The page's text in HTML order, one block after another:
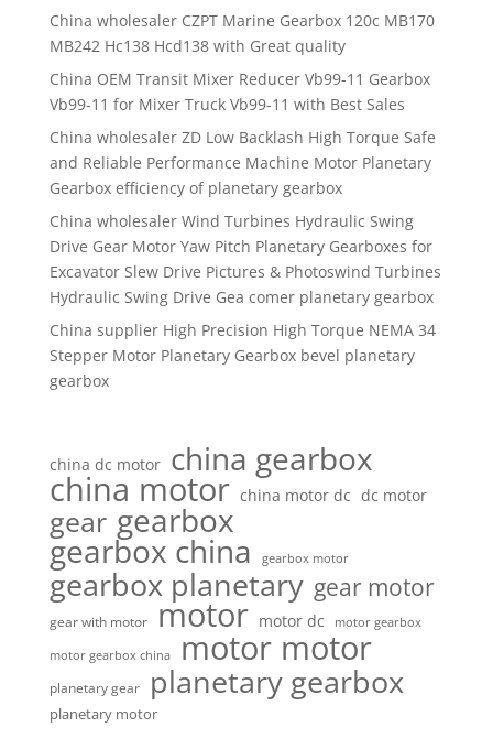
China wholesaler CZPT Marine Gearbox 120c MB170
MB242 Hc138 Hcd138 with Great quality
China OEM Transit Mixer Reducer Vb99-11 Gearbox
Vb99-11 for Mixer Truck Vb99-11 with Best Sales
China wholesaler ZD Low Backlash High Torque Safe
and Reliable Performance Machine Motor Planetary
Gearbox efficiency of planetary gearbox
China wholesaler Wind Turbines Hydraulic Swing
Drive Gear Motor Yaw Pitch Planetary Gearboxes for
Excavator Slew Drive Pictures & Photoswind Turbines
Hydraulic Swing Drive Gea comer planetary gearbox
China supplier High Precision High Torque NEMA 34
Stepper Motor Planetary Gearbox bevel planetary
gearbox
china dc motor china gearbox
china motor china motor dc dc motor
gear gearbox
gearbox china gearbox motor
gearbox planetary gear motor
gear with motor motor motor dc motor gearbox
motor gearbox china motor motor
planetary gear planetary gearbox
planetary motor